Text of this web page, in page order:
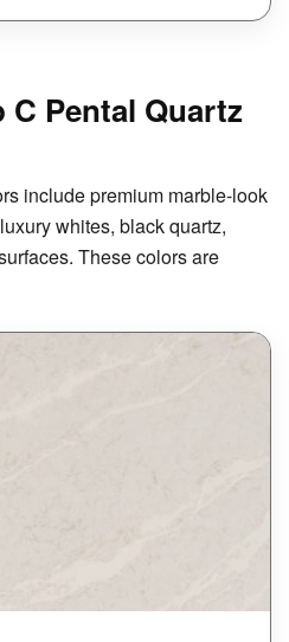
C Pental Quartz
include premium marble-look
whites, black quartz,
These colors are